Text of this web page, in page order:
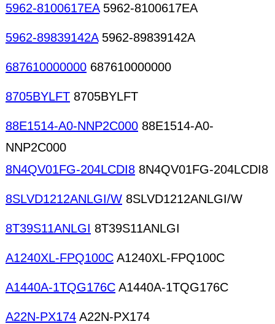
5962-8100617EA5962-8100617EA
5962-89839142A5962-89839142A
687610000000 687610000000
8705BYLFT 8705BYLFT
88E1514-A0-NNP2C000 88E1514-A0-
NNP2C000
8N4QV01FG-204LCDI8 8N4QV01FG-204LCDI8
8SLVD1212ANLGI/W 8SLVD1212ANLGI/W
8T39S11ANLGI 8T39S11ANLGI
A1240XL-FPQ100C A1240XL-FPQ100C
A1440A-1TQG176C A1440A-1TQG176C
A22N-PX174 A22N-PX174